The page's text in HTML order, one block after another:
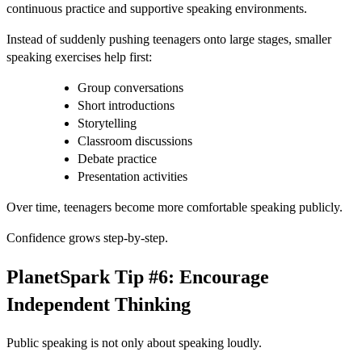
continuous practice and supportive speaking environments.
Instead of suddenly pushing teenagers onto large stages, smaller
speaking exercises help first:
Group conversations
Short introductions
Storytelling
Classroom discussions
Debate practice
Presentation activities
Over time, teenagers become more comfortable speaking publicly.
Confidence grows step-by-step.
PlanetSpark Tip #6: Encourage
Independent Thinking
Public speaking is not only about speaking loudly.